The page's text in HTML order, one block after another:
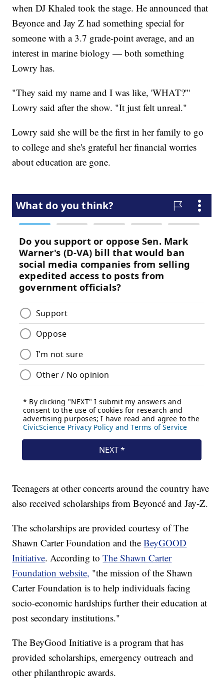
when DJ Khaled took the stage. He announced that
Beyonce and Jay Z had something special for
someone with a 3.7 grade-point average, and an
interest in marine biology — both something
Lowry has.
"They said my name and I was like, 'WHAT?'"
Lowry said after the show. "It just felt unreal."
Lowry said she will be the first in her family to go
to college and she's grateful her financial worries
about education are gone.
Teenagers at other concerts around the country have
also received scholarships from Beyoncé and Jay-Z.
The scholarships are provided courtesy of The
Shawn Carter Foundation and theBeyGOOD
Initiative. According toThe Shawn Carter
Foundation website, "the mission of the Shawn
Carter Foundation is to help individuals facing
socio-economic hardships further their education at
post secondary institutions."
The BeyGood Initiative is a program that has
provided scholarships, emergency outreach and
other philanthropic awards.